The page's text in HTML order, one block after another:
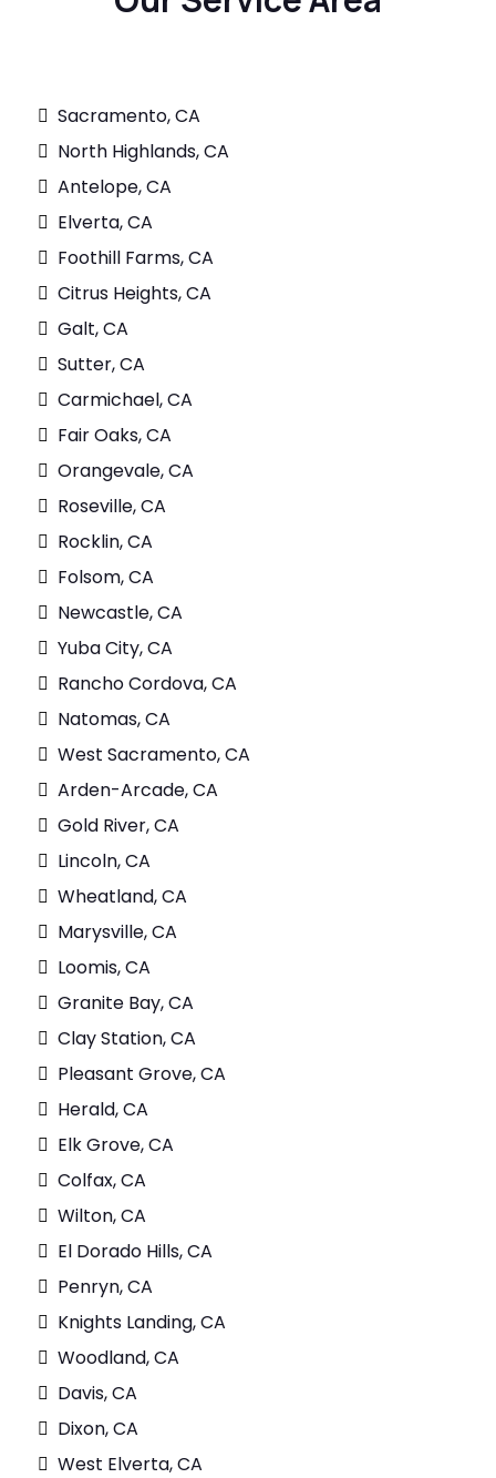
Sacramento, CA
North Highlands, CA
Antelope, CA
Elverta, CA
Foothill Farms, CA
Citrus Heights, CA
Galt, CA
Sutter, CA
Carmichael, CA
Fair Oaks, CA
Orangevale, CA
Roseville, CA
Rocklin, CA
Folsom, CA
Newcastle, CA
Yuba City, CA
Rancho Cordova, CA
Natomas, CA
West Sacramento, CA
Arden-Arcade, CA
Gold River, CA
Lincoln, CA
Wheatland, CA
Marysville, CA
Loomis, CA
Granite Bay, CA
Clay Station, CA
Pleasant Grove, CA
Herald, CA
Elk Grove, CA
Colfax, CA
Wilton, CA
El Dorado Hills, CA
Penryn, CA
Knights Landing, CA
Woodland, CA
Davis, CA
Dixon, CA
West Elverta, CA